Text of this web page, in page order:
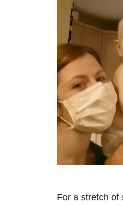
For a stretch of